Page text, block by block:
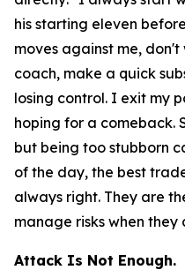
his starting eleven
moves against me,
coach, make a quick
losing control. I exit my
hoping for a comeback.
but being too stubborn
of the day, the best
always right. They are
manage risks when they
Attack Is Not Enough.